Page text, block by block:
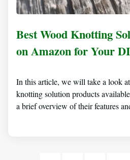
Best Wood Knotting
on Amazon for Your
In this article, we will take a look
knotting solution products
a brief overview of their features